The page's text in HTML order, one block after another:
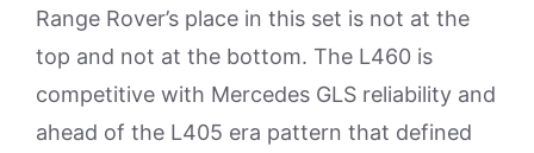
Range Rover’s place in this set is not at the
top and not at the bottom. The L460 is
competitive with Mercedes GLS reliability and
ahead of the L405 era pattern that defined